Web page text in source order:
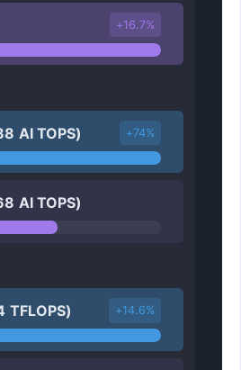
+16.7%
AI TOPS)
+74%
AI TOPS)
TFLOPS)
+14.6%